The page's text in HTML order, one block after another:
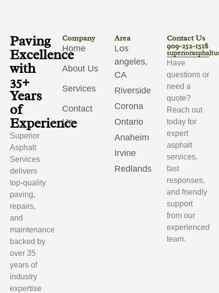
Paving
Excellence
with
35+
Years
of
Experience
Superior
Asphalt
Services
delivers
top-quality
paving,
repairs,
and
maintenance
backed by
over 35
years of
industry
expertise
Company
Home
About Us
Services
Contact
Us
Area
Los
angeles,
CA
Riverside
Corona
Ontario
Anaheim
Irvine
Redlands
Contact Us
909-252-1518
Have
questions or
need a
quote?
Reach out
today for
expert
asphalt
services,
fast
responses,
and friendly
support
from our
experienced
team.